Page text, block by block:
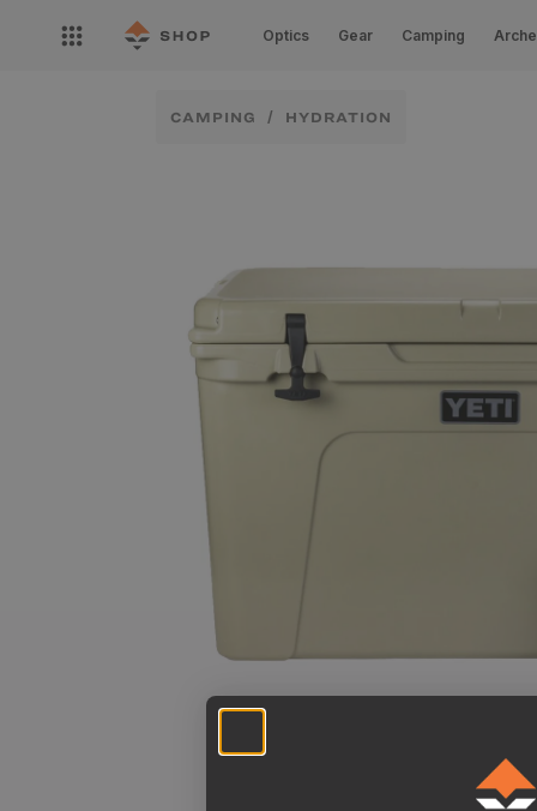
content
Open
nav
Optics Gear Camping
CAMPING HYDRATION